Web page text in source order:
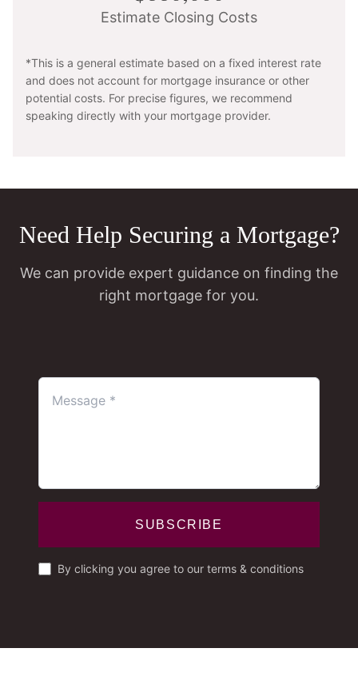
Estimate Closing Costs
*This is a general estimate based on a fixed interest rate
and does not account for mortgage insurance or other
potential costs. For precise figures, we recommend
speaking directly with your mortgage provider.
Need Help Securing a Mortgage?
We can provide expert guidance on finding the
right mortgage for you.
SUBSCRIBE
By clicking you agree to our terms & conditions